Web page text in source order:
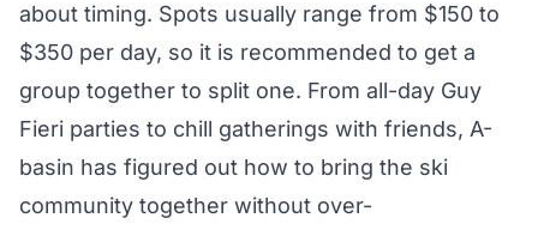
about timing. Spots usually range from $150 to
$350 per day, so it is recommended to get a
group together to split one. From all-day Guy
Fieri parties to chill gatherings with friends, A-
basin has figured out how to bring the ski
community together without over-